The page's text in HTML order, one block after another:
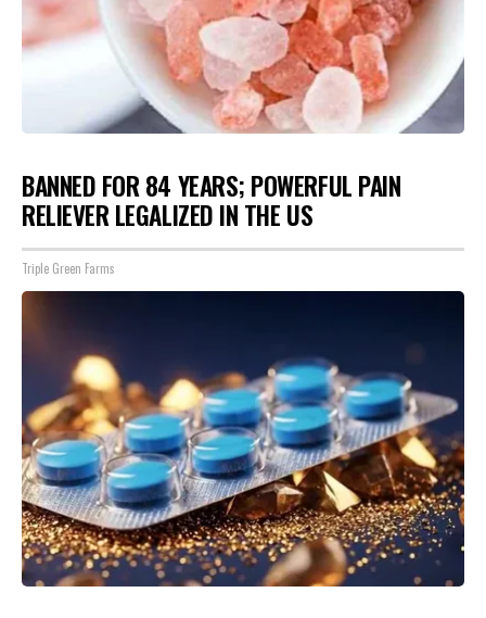
BANNED FOR 84 YEARS; POWERFUL PAIN
RELIEVER LEGALIZED IN THE US
Triple Green Farms